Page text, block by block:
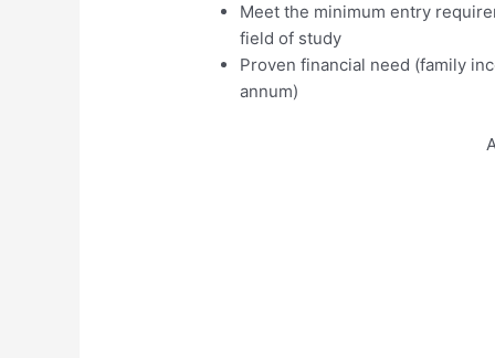
Meet the minimum entry
field of study
Proven financial need (family
annum)